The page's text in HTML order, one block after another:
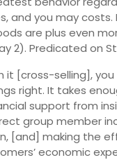
and you may costs.
are plus even
2). Predicated on
it [cross-selling],
right. It takes
support from
group member
[and] making the
economic